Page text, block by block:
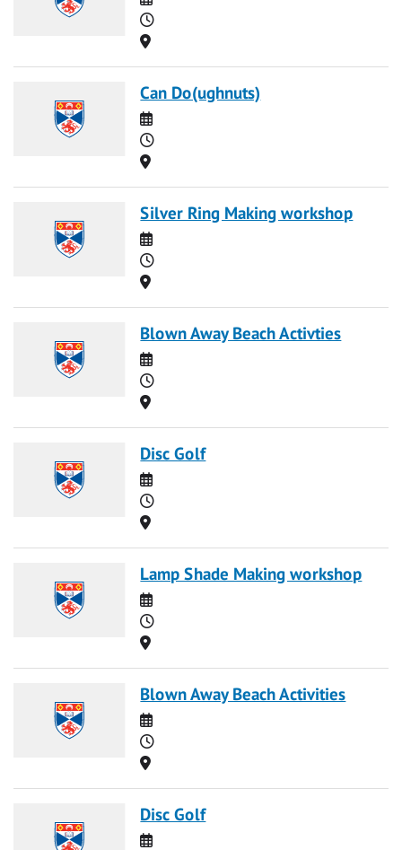
Time
Location
Can Do(ughnuts)
Date
Time
Location
Silver Ring Making workshop
Date
Time
Location
Blown Away Beach Activties
Date
Time
Location
Disc Golf
Date
Time
Location
Lamp Shade Making workshop
Date
Time
Location
Blown Away Beach Activities
Date
Time
Location
Disc Golf
Date